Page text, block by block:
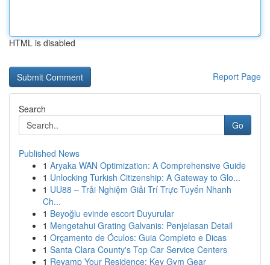
HTML is disabled
Report Page
Search
Go
Published News
1 Aryaka WAN Optimization: A Comprehensive Guide
1 Unlocking Turkish Citizenship: A Gateway to Glo...
1 UU88 – Trải Nghiệm Giải Trí Trực Tuyến Nhanh
Ch...
1 Beyoğlu evinde escort Duyurular
1 Mengetahui Grating Galvanis: Penjelasan Detail
1 Orçamento de Óculos: Guia Completo e Dicas
1 Santa Clara County's Top Car Service Centers
1 Revamp Your Residence: Key Gym Gear